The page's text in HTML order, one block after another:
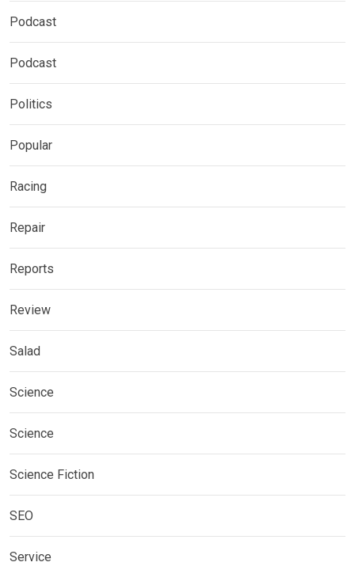
Podcast
Podcast
Politics
Popular
Racing
Repair
Reports
Review
Salad
Science
Science
Science Fiction
SEO
Service